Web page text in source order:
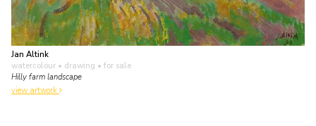
Jan Altink
watercolour • drawing • for sale
Hilly farm landscape
view artwork